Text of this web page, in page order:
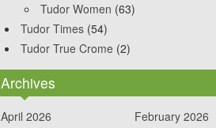
Tudor Women (63)
Tudor Times (54)
Tudor True Crome (2)
Archives
April 2026
February 2026